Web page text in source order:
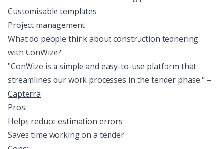
Customisable templates
Project management
What do people think about construction tednering
with ConWize?
"ConWize is a simple and easy-to-use platform that
streamlines our work processes in the tender phase." –
Capterra
Pros:
Helps reduce estimation errors
Saves time working on a tender